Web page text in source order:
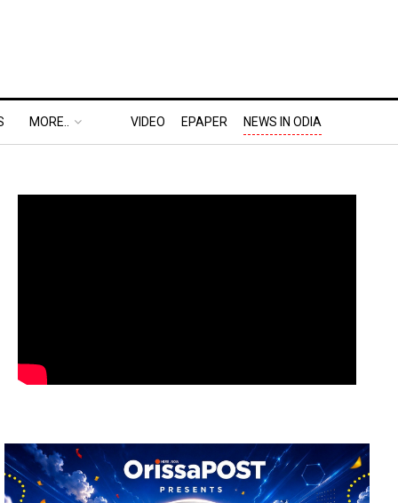
MORE.. VIDEO EPAPER NEWS IN ODIA